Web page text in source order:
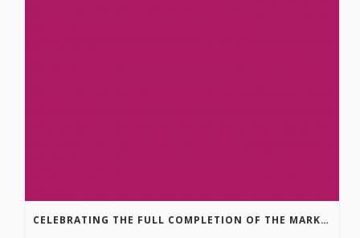
CELEBRATING THE FULL COMPLETION OF THE MARKIN-MACPHAIL WESTSIDE LEGACY TRAIL!